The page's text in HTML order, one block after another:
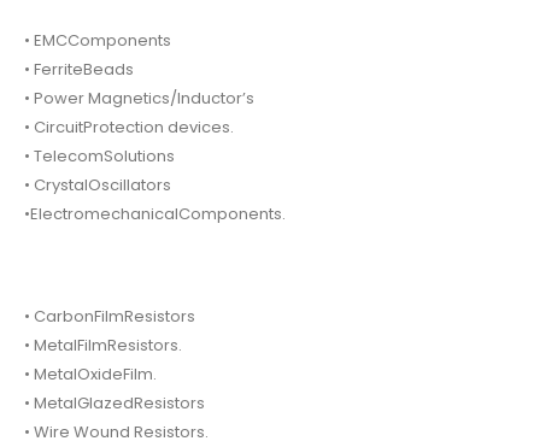
• EMCComponents
• FerriteBeads
• Power Magnetics/Inductor’s
• CircuitProtection devices.
• TelecomSolutions
• CrystalOscillators
•ElectromechanicalComponents.
• CarbonFilmResistors
• MetalFilmResistors.
• MetalOxideFilm.
• MetalGlazedResistors
• Wire Wound Resistors.